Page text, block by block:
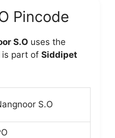
Pincode
S.O uses the
is part of Siddipet
S.O